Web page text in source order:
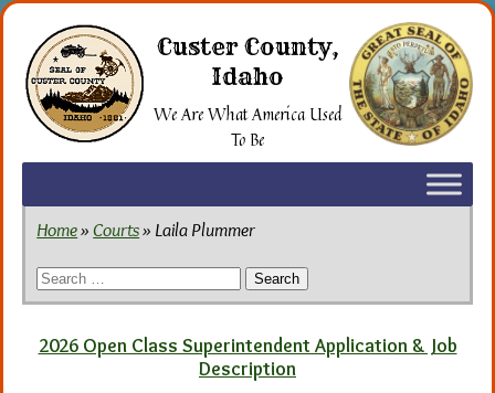
Skip
content
Custer County,
Idaho
We Are What America Used
To Be
Home»Courts» Laila Plummer
Search
for:
2026 Open Class Superintendent Application & Job
Description